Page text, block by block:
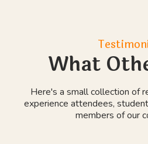
What
Here's a small collection of
experience attendees,
members of our